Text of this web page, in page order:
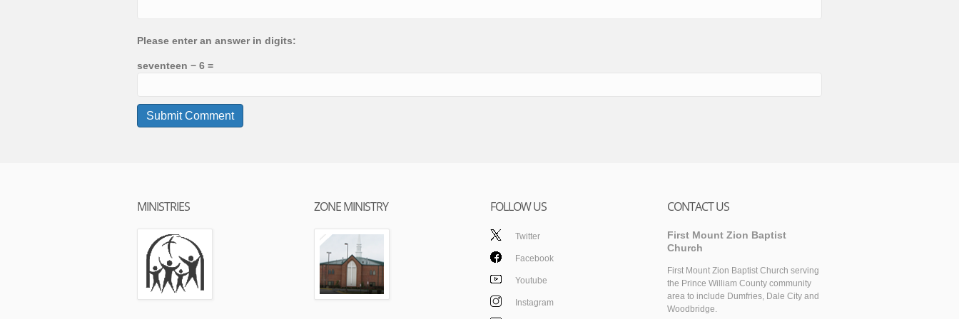
Please enter an answer in digits:
seventeen − 6 =
MINISTRIES ZONE MINISTRY FOLLOW US
Twitter
Facebook
Youtube
Instagram
CONTACT US
First Mount Zion Baptist
Church
First Mount Zion Baptist Church serving
the Prince William County community
area to include Dumfries, Dale City and
Woodbridge.